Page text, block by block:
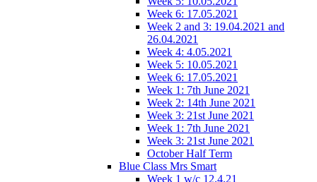
Week 6: 17.05.2021
Week 2 and 3: 19.04.2021 and
26.04.2021
Week 4: 4.05.2021
Week 5: 10.05.2021
Week 6: 17.05.2021
Week 1: 7th June 2021
Week 2: 14th June 2021
Week 3: 21st June 2021
Week 1: 7th June 2021
Week 3: 21st June 2021
October Half Term
Blue Class Mrs Smart
Week 1 w/c 12.4.21